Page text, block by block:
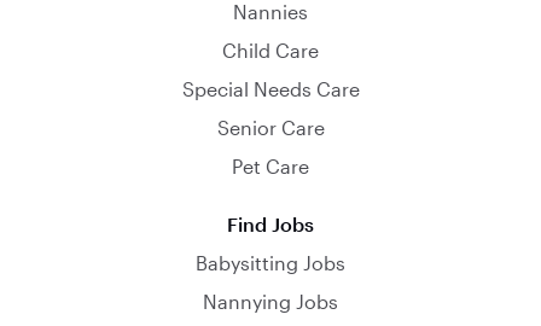
Nannies
Child Care
Special Needs Care
Senior Care
Pet Care
Find Jobs
Babysitting Jobs
Nannying Jobs